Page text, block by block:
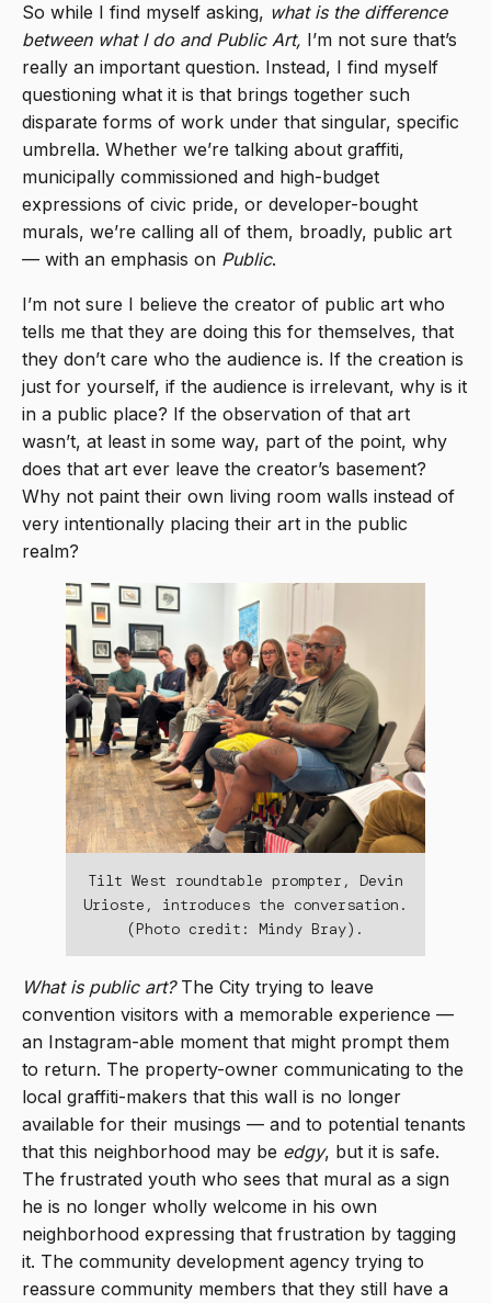
So while I find myself asking, what is the difference
between what I do and Public Art, I’m not sure that’s
really an important question. Instead, I find myself
questioning what it is that brings together such
disparate forms of work under that singular, specific
umbrella. Whether we’re talking about graffiti,
municipally commissioned and high-budget
expressions of civic pride, or developer-bought
murals, we’re calling all of them, broadly, public art
— with an emphasis on Public.
I’m not sure I believe the creator of public art who
tells me that they are doing this for themselves, that
they don’t care who the audience is. If the creation is
just for yourself, if the audience is irrelevant, why is it
in a public place? If the observation of that art
wasn’t, at least in some way, part of the point, why
does that art ever leave the creator’s basement?
Why not paint their own living room walls instead of
very intentionally placing their art in the public
realm?
Tilt West roundtable prompter, Devin
Urioste, introduces the conversation.
(Photo credit: Mindy Bray).
What is public art?The City trying to leave
convention visitors with a memorable experience —
an Instagram-able moment that might prompt them
to return. The property-owner communicating to the
local graffiti-makers that this wall is no longer
available for their musings — and to potential tenants
that this neighborhood may be edgy, but it is safe.
The frustrated youth who sees that mural as a sign
he is no longer wholly welcome in his own
neighborhood expressing that frustration by tagging
it. The community development agency trying to
reassure community members that they still have a